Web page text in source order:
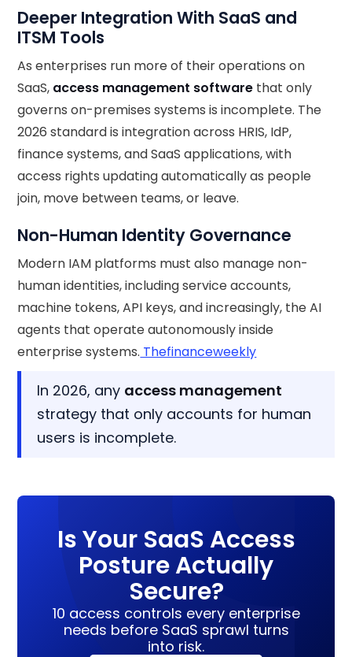
Deeper Integration With SaaS and
ITSM Tools
As enterprises run more of their operations on
SaaS, access management software that only
governs on-premises systems is incomplete. The
2026 standard is integration across HRIS, IdP,
finance systems, and SaaS applications, with
access rights updating automatically as people
join, move between teams, or leave.
Non-Human Identity Governance
Modern IAM platforms must also manage non-
human identities, including service accounts,
machine tokens, API keys, and increasingly, the AI
agents that operate autonomously inside
enterprise systems. Thefinanceweekly
In 2026, any access management
strategy that only accounts for human
users is incomplete.
Is Your SaaS Access
Posture Actually
Secure?
10 access controls every enterprise
needs before SaaS sprawl turns
into risk.